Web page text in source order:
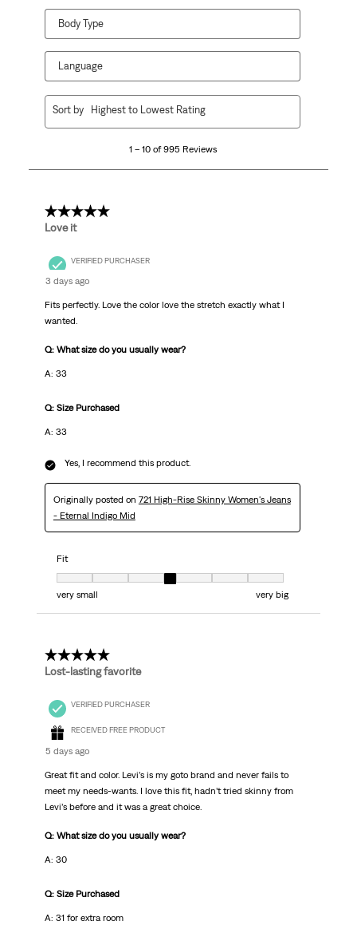
Body Type
Language
995
1 – 10 of 995 Reviews
Sort by Highest to Lowest Rating
5 out of 5 stars.
Love it
VERIFIED PURCHASER
3 days ago
Fits perfectly. Love the color love the stretch exactly what I
wanted.
Q: What size do you usually wear?
A: 33
Q: Size Purchased
A: 33
Yes, I recommend this product.
Originally posted on 721 High-Rise Skinny Women's Jeans
- Eternal Indigo Mid
Fit
Fit, 4 out of 7, where 1 equals to very small and 7 equals to very big
very small
very big
5 out of 5 stars.
Lost-lasting favorite
VERIFIED PURCHASER
RECEIVED FREE PRODUCT
5 days ago
Great fit and color. Levi’s is my goto brand and never fails to
meet my needs-wants. I love this fit, hadn’t tried skinny from
Levi’s before and it was a great choice.
Q: What size do you usually wear?
A: 30
Q: Size Purchased
A: 31 for extra room